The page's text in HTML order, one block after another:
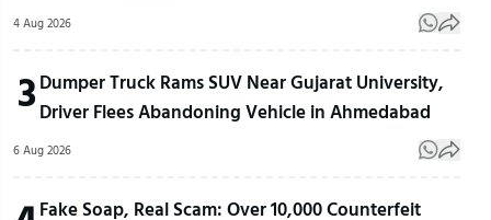
4 Aug 2026
3Dumper Truck Rams SUV Near Gujarat University,
Driver Flees Abandoning Vehicle in Ahmedabad
6 Aug 2026
Fake Soap, Real Scam: Over 10,000 Counterfeit